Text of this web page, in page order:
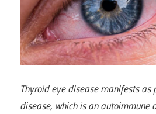
Thyroid eye disease manifests as
disease, which is an autoimmune